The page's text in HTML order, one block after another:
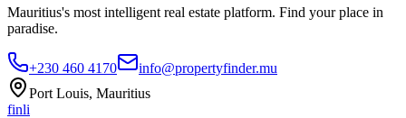
Mauritius's most intelligent real estate platform. Find your place in
paradise.
+230 460 4170
info@propertyfinder.mu
Port Louis, Mauritius
finli